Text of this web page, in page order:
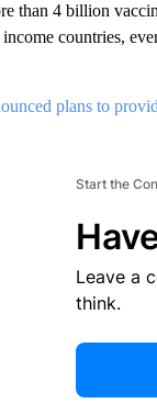
than 4 billion
countries,
plans to
Start the
Leave a
think.